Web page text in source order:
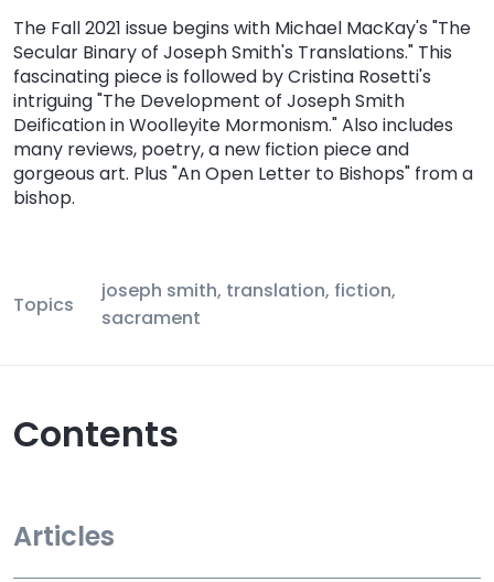
The Fall 2021 issue begins with Michael MacKay's "The
Secular Binary of Joseph Smith's Translations." This
fascinating piece is followed by Cristina Rosetti's
intriguing "The Development of Joseph Smith
Deification in Woolleyite Mormonism." Also includes
many reviews, poetry, a new fiction piece and
gorgeous art. Plus "An Open Letter to Bishops" from a
bishop.
Topics
joseph smith, translation, fiction,
sacrament
Contents
Articles